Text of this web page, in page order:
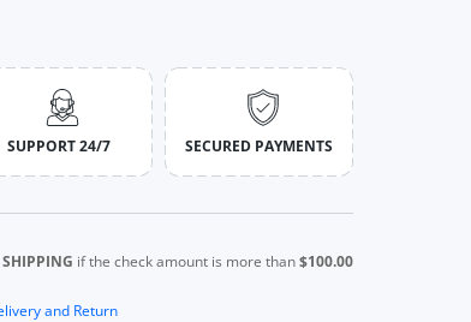
SUPPORT 24/7 SECURED PAYMENTS
SHIPPING if the check amount is more than$100.00
and Return